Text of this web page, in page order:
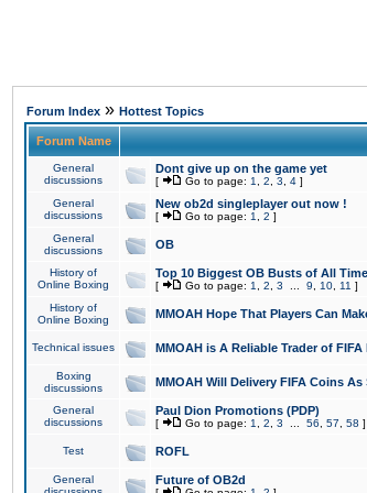
Forum Index » Hottest Topics
Forum Name
General
discussions
Dont give up on the game yet
[ Go to page: 1 2 3 4 ]
General
discussions
New ob2d singleplayer out now !
[ Go to page: 1 2 ]
General
discussions
OB
History of
Online Boxing
Top 10 Biggest OB Busts of All Time
[ Go to page: 1 2 3 9 10 11 ]
History of
Online Boxing
MMOAH Hope That Players Can
Technical issues MMOAH is A Reliable Trader of
Boxing
discussions
MMOAH Will Delivery FIFA Coins
General
discussions
Paul Dion Promotions (PDP)
[ Go to page: 1 2 3 56 57 58 ]
Test ROFL
General
Future of OB2d